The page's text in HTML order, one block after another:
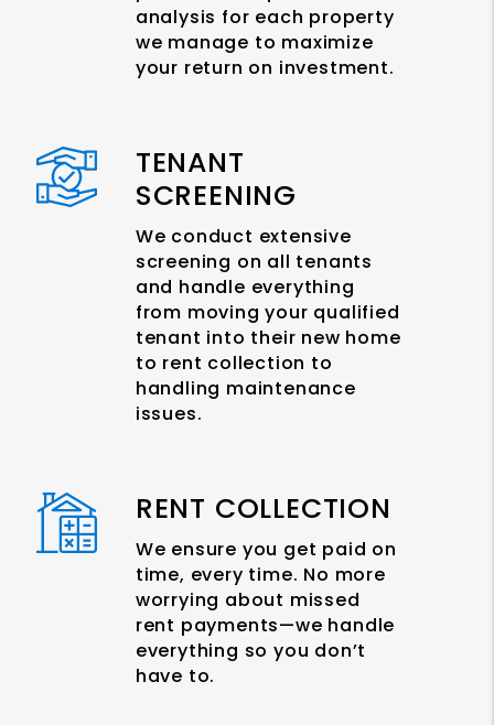
analysis for each property
we manage to maximize
your return on investment.
TENANT
SCREENING
We conduct extensive
screening on all tenants
and handle everything
from moving your qualified
tenant into their new home
to rent collection to
handling maintenance
issues.
RENT COLLECTION
We ensure you get paid on
time, every time. No more
worrying about missed
rent payments—we handle
everything so you don’t
have to.